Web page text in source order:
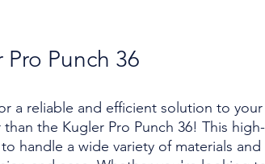
Pro Punch 36
a reliable and efficient solution to
the Kugler Pro Punch 36! This
handle a wide variety of materials